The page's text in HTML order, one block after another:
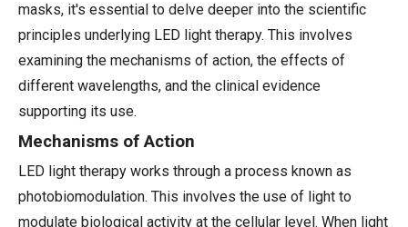
masks, it's essential to delve deeper into the scientific
principles underlying LED light therapy. This involves
examining the mechanisms of action, the effects of
different wavelengths, and the clinical evidence
supporting its use.
Mechanisms of Action
LED light therapy works through a process known as
photobiomodulation. This involves the use of light to
modulate biological activity at the cellular level. When light